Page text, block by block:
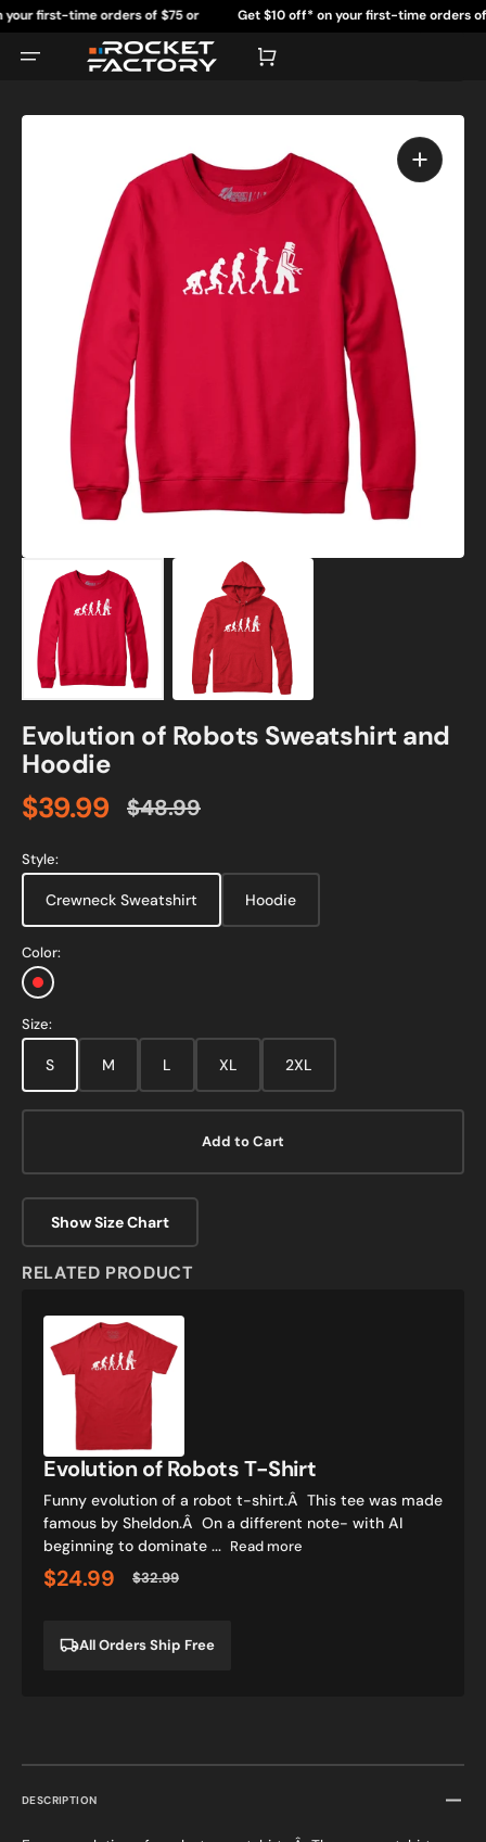
tofirst-time orders of $75 or
Get $10 off* on your first-time orders of $75
Cart
DESCRIPTION
Evolution of Robots Sweatshirt and
Hoodie
Sale
price
$39.99
Regular
$48.99
Style:
Crewneck Sweatshirt Hoodie
Color:
Red
Size:
S M L XL 2XL
Add to Cart
Show Size Chart
RELATED PRODUCT
Evolution
of
Robots
Shirt
Evolution of Robots T-Shirt
Funny evolution of a robot t-shirt.Â This tee was made
famous by Sheldon.Â On a different note- with AI
beginning to dominate ... Read more
Sale
$24.99
Regular
$32.99
All Orders Ship Free